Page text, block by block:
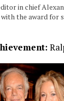
in chief
the award for